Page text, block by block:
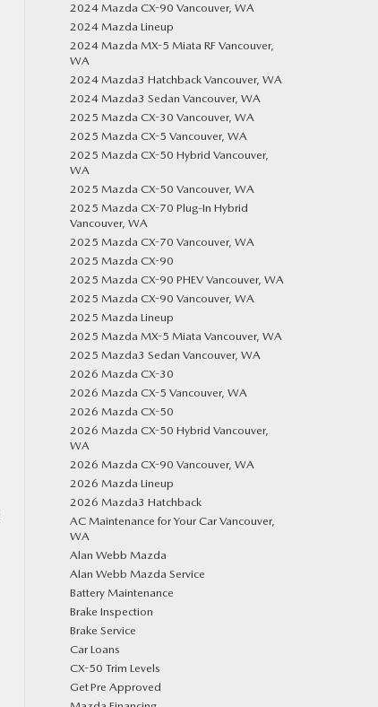
2024 Mazda CX-90 Vancouver, WA
2024 Mazda Lineup
2024 Mazda MX-5 Miata RF Vancouver,
WA
2024 Mazda3 Hatchback Vancouver, WA
2024 Mazda3 Sedan Vancouver, WA
2025 Mazda CX-30 Vancouver, WA
2025 Mazda CX-5 Vancouver, WA
2025 Mazda CX-50 Hybrid Vancouver,
WA
2025 Mazda CX-50 Vancouver, WA
2025 Mazda CX-70 Plug-In Hybrid
Vancouver, WA
2025 Mazda CX-70 Vancouver, WA
2025 Mazda CX-90
2025 Mazda CX-90 PHEV Vancouver, WA
2025 Mazda CX-90 Vancouver, WA
2025 Mazda Lineup
2025 Mazda MX-5 Miata Vancouver, WA
2025 Mazda3 Sedan Vancouver, WA
2026 Mazda CX-30
2026 Mazda CX-5 Vancouver, WA
2026 Mazda CX-50
2026 Mazda CX-50 Hybrid Vancouver,
WA
2026 Mazda CX-90 Vancouver, WA
2026 Mazda Lineup
2026 Mazda3 Hatchback
AC Maintenance for Your Car Vancouver,
WA
Alan Webb Mazda
Alan Webb Mazda Service
Battery Maintenance
Brake Inspection
Brake Service
Car Loans
CX-50 Trim Levels
Get Pre Approved